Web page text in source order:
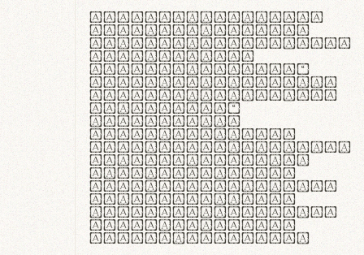
Quisque nec purus
lacinia, fabrica
gantuum artisanalis
meminit, ubi
materia selecta—
sicut lana merino,
butyrum nappa, vel
synthetics—
praecisione
assuuntur. Duis
aute irure dolor in
reprehenderit in
voluptate velit
esse cillum dolore
eu fugiat nulla
pariatur. Fusce id
velit ut lectus
varius faucibus.